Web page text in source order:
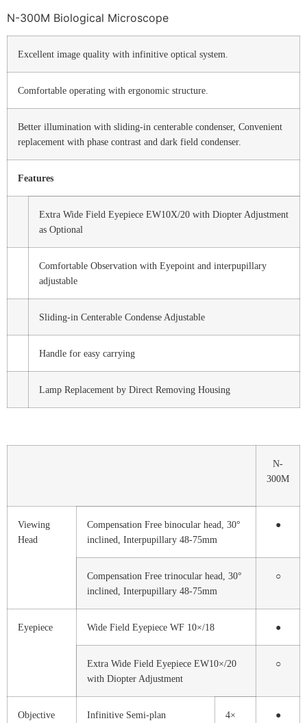
N-300M Biological Microscope
Excellent image quality with infinitive optical system.
Comfortable operating with ergonomic structure.
Better illumination with sliding-in centerable condenser, Convenient
replacement with phase contrast and dark field condenser.
Features
Extra Wide Field Eyepiece EW10X/20 with Diopter Adjustment
as Optional
Comfortable Observation with Eyepoint and interpupillary
adjustable
Sliding-in Centerable Condense Adjustable
Handle for easy carrying
Lamp Replacement by Direct Removing Housing
N-
300M
Viewing
Head
Compensation Free binocular head, 30°
inclined, Interpupillary 48-75mm
●
Compensation Free trinocular head, 30°
inclined, Interpupillary 48-75mm
○
Eyepiece Wide Field Eyepiece WF 10×/18 ●
Extra Wide Field Eyepiece EW10×/20
with Diopter Adjustment
○
Objective
Infinitive Semi-plan
4× ●